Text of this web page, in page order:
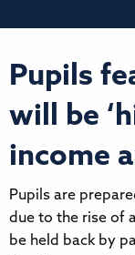
Pupils
will be
income
Pupils are
due to the rise of
be held back by